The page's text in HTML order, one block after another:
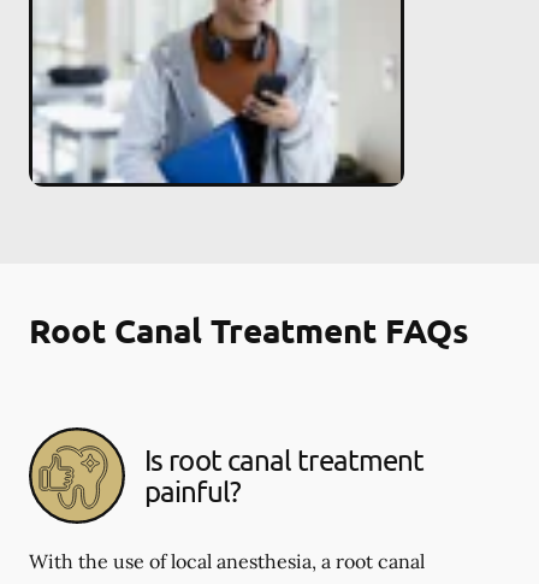
Root Canal Treatment FAQs
Is root canal treatment
painful?
With the use of local anesthesia, a root canal